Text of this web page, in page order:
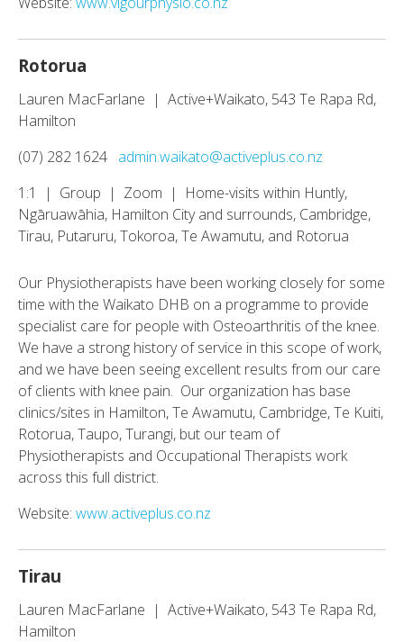
Rotorua
Lauren MacFarlane | Active+Waikato, 543 Te Rapa Rd,
Hamilton
(07) 282 1624 admin.waikato@activeplus.co.nz
1:1 | Group | Zoom | Home-visits within Huntly,
Ngāruawāhia, Hamilton City and surrounds, Cambridge,
Tirau, Putaruru, Tokoroa, Te Awamutu, and Rotorua
Our Physiotherapists have been working closely for some
time with the Waikato DHB on a programme to provide
specialist care for people with Osteoarthritis of the knee.
We have a strong history of service in this scope of work,
and we have been seeing excellent results from our care
of clients with knee pain. Our organization has base
clinics/sites in Hamilton, Te Awamutu, Cambridge, Te Kuiti,
Rotorua, Taupo, Turangi, but our team of
Physiotherapists and Occupational Therapists work
across this full district.
Website: www.activeplus.co.nz
Tirau
Lauren MacFarlane | Active+Waikato, 543 Te Rapa Rd,
Hamilton